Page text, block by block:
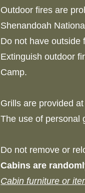
Outdoor fires are
Shenandoah
Do not have
Extinguish outdoor
Camp.
Grills are provided
The use of personal
Do not remove or
Cabins are
Cabin furniture or